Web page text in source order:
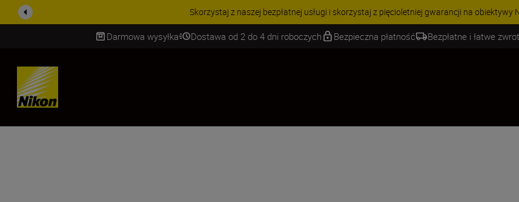
PROMOCJA NA AKCESORIA | Oszczędź 15% na wybranych akcesoriach i skompletuj
Darmowa wysyłka Dostawa od 2 do 4 dni roboczych Bezpieczna płatność Bezpłatne i łatwe
SKIP